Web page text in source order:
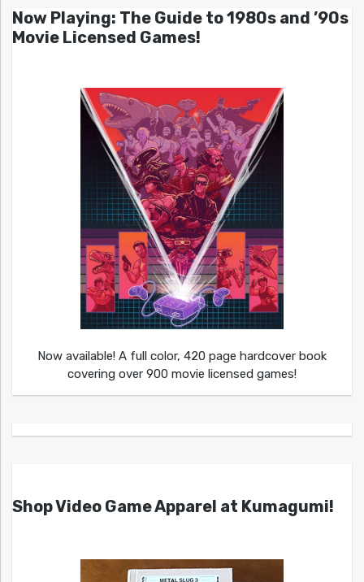
Now Playing: The Guide to 1980s and ’90s
Movie Licensed Games!
Now available! A full color, 420 page hardcover book
covering over 900 movie licensed games!
Shop Video Game Apparel at Kumagumi!